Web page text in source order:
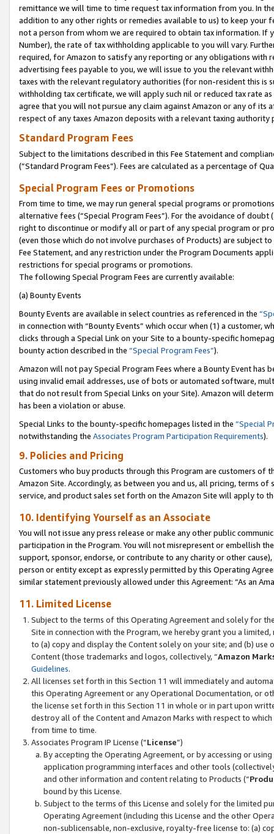
remittance we will time to time request tax information from you. In
addition to any other rights or remedies available to us) to keep your
not a person from whom we are required to obtain tax information. If
Number), the rate of tax withholding applicable to you will vary.
required, for Amazon to satisfy any reporting or any obligations
advertising fees payable to you, we will issue to you the relevant
taxes with the relevant regulatory authorities (for non-resident this is
withholding tax certificate, we will apply such nil or reduced tax rate
agree that you will not pursue any claim against Amazon or any of its
respect of any taxes Amazon deposits with a relevant taxing
Standard Program Fees
Subject to the limitations described in this Fee Statement and
(”Standard Program Fees”). Fees are calculated as a percentage of
Special Program Fees or Promotions
From time to time, we may run general special programs or
alternative fees (“Special Program Fees”). For the avoidance of
right to discontinue or modify all or part of any special program or
(even those which do not involve purchases of Products) are subject
Fee Statement, and any restriction under the Program Documents
restrictions for special programs or promotions.
The following Special Program Fees are currently available:
(a) Bounty Events
Bounty Events are available in select countries as referenced in the
in connection with “Bounty Events” which occur when (1) a customer,
clicks through a Special Link on your Site to a bounty-specific
bounty action described in the “Special Program Fees”).
Amazon will not pay Special Program Fees where a Bounty Event
using invalid email addresses, use of bots or automated software,
that do not result from Special Links on your Site). Amazon will
has been a violation or abuse.
Special Links to the bounty-specific homepages listed in the “Special
notwithstanding the Associates Program Participation Requirements).
9. Policies and Pricing
Customers who buy products through this Program are customers of
Amazon Site. Accordingly, as between you and us, all pricing, terms
service, and product sales set forth on the Amazon Site will apply to
10. Identifying Yourself as an Associate
You will not issue any press release or make any other public
participation in the Program. You will not misrepresent or embellish
support, sponsor, endorse, or contribute to any charity or other
person or entity except as expressly permitted by this Operating
similar statement previously allowed under this Agreement: “As an
11. Limited License
Subject to the terms of this Operating Agreement and solely for
Site in connection with the Program, we hereby grant you a
to (a) copy and display the Content solely on your site; and (b)
Content (those trademarks and logos, collectively, “Amazon
Guidelines.
All licenses set forth in this Section 11 will immediately and
this Operating Agreement or any Operational Documentation, or
the license set forth in this Section 11 in whole or in part upon
destroy all of the Content and Amazon Marks with respect to
from time to time.
Associates Program IP License (“License”)
By accepting the Operating Agreement, or by accessing or
application programming interfaces and other tools
and other information and content relating to Products (“
bound by this License.
Subject to the terms of this License and solely for the limited
Operating Agreement (including this License and the other
non-sublicensable, non-exclusive, royalty-free license to: (a)